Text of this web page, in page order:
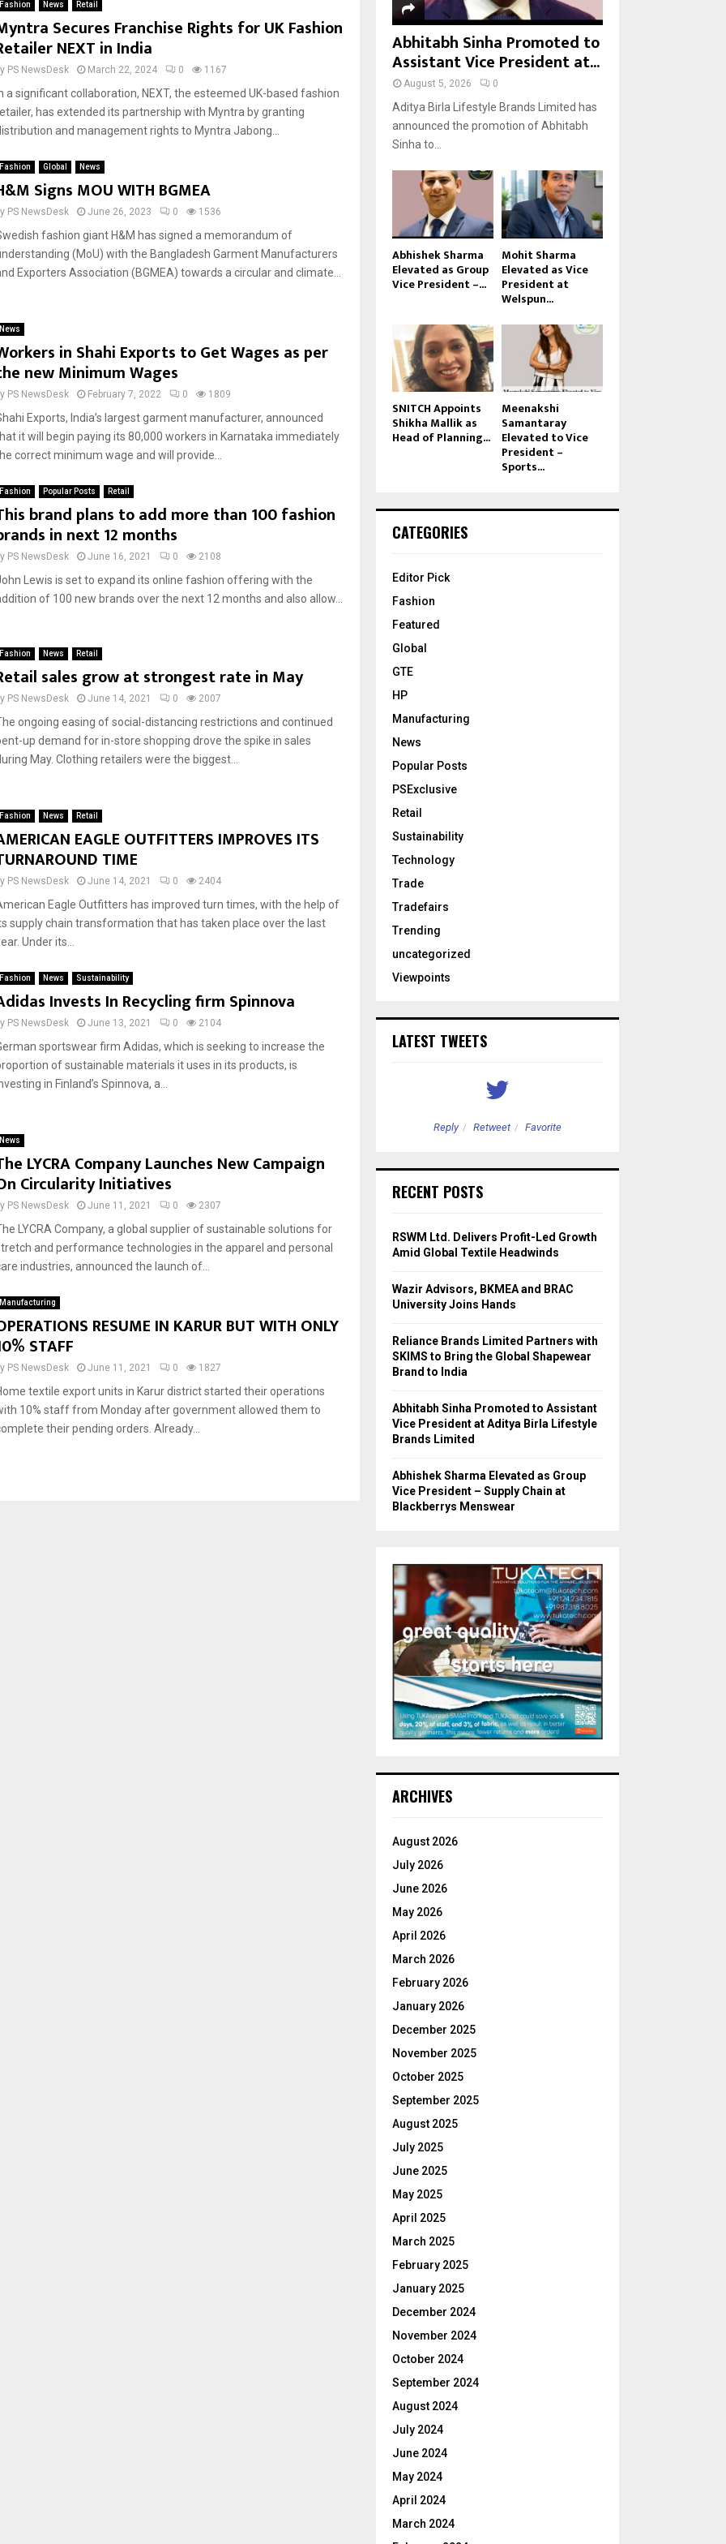
Fashion News Retail
Secures Franchise Rights for UK Fashion
NEXT in India
PS NewsDesk March 22, 2024 0 1167
a significant collaboration, NEXT, the esteemed UK-based fashion
has extended its partnership with Myntra by granting
and management rights to Myntra Jabong...
Fashion Global News
Signs MOU WITH BGMEA
PS NewsDesk June 26, 2023 0 1536
fashion giant H&M has signed a memorandum of
(MoU) with the Bangladesh Garment Manufacturers
Exporters Association (BGMEA) towards a circular and climate...
News
in Shahi Exports to Get Wages as per
new Minimum Wages
PS NewsDesk February 7, 2022 0 1809
Exports, India’s largest garment manufacturer, announced
it will begin paying its 80,000 workers in Karnataka immediately
correct minimum wage and will provide...
Fashion Popular Posts Retail
brand plans to add more than 100 fashion
in next 12 months
PS NewsDesk June 16, 2021 0 2108
Lewis is set to expand its online fashion offering with the
of 100 new brands over the next 12 months and also allow...
Fashion News Retail
sales grow at strongest rate in May
PS NewsDesk June 14, 2021 0 2007
ongoing easing of social-distancing restrictions and continued
up demand for in-store shopping drove the spike in sales
May. Clothing retailers were the biggest...
Fashion News Retail
EAGLE OUTFITTERS IMPROVES ITS
TIME
PS NewsDesk June 14, 2021 0 2404
Eagle Outfitters has improved turn times, with the help of
supply chain transformation that has taken place over the last
Under its...
Fashion News Sustainability
Invests In Recycling firm Spinnova
PS NewsDesk June 13, 2021 0 2104
sportswear firm Adidas, which is seeking to increase the
of sustainable materials it uses in its products, is
in Finland’s Spinnova, a...
News
LYCRA Company Launches New Campaign
Circularity Initiatives
PS NewsDesk June 11, 2021 0 2307
LYCRA Company, a global supplier of sustainable solutions for
and performance technologies in the apparel and personal
industries, announced the launch of...
Manufacturing
RESUME IN KARUR BUT WITH ONLY
STAFF
PS NewsDesk June 11, 2021 0 1827
textile export units in Karur district started their operations
10% staff from Monday after government allowed them to
their pending orders. Already...
Abhitabh Sinha Promoted to
Assistant Vice President at...
August 5, 2026 0
Aditya Birla Lifestyle Brands Limited has
announced the promotion of Abhitabh
Sinha to...
Abhishek Sharma
Elevated as Group
Vice President –...
Mohit Sharma
Elevated as Vice
President at
Welspun...
SNITCH Appoints
Shikha Mallik as
Head of Planning...
Meenakshi
Samantaray
Elevated to Vice
President –
Sports...
CATEGORIES
Editor Pick
Fashion
Featured
Global
GTE
HP
Manufacturing
News
Popular Posts
PSExclusive
Retail
Sustainability
Technology
Trade
Tradefairs
Trending
uncategorized
Viewpoints
LATEST TWEETS
Reply Retweet Favorite
RECENT POSTS
RSWM Ltd. Delivers Profit-Led Growth
Amid Global Textile Headwinds
Wazir Advisors, BKMEA and BRAC
University Joins Hands
Reliance Brands Limited Partners with
SKIMS to Bring the Global Shapewear
Brand to India
Abhitabh Sinha Promoted to Assistant
Vice President at Aditya Birla Lifestyle
Brands Limited
Abhishek Sharma Elevated as Group
Vice President – Supply Chain at
Blackberrys Menswear
ARCHIVES
August 2026
July 2026
June 2026
May 2026
April 2026
March 2026
February 2026
January 2026
December 2025
November 2025
October 2025
September 2025
August 2025
July 2025
June 2025
May 2025
April 2025
March 2025
February 2025
January 2025
December 2024
November 2024
October 2024
September 2024
August 2024
July 2024
June 2024
May 2024
April 2024
March 2024